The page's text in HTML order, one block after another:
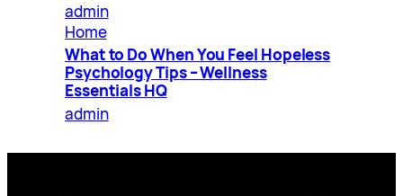
admin
Home
What to Do When You Feel Hopeless
Psychology Tips – Wellness
Essentials HQ
admin